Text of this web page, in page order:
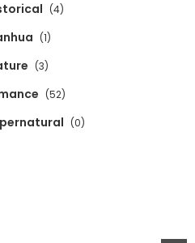
(4)
(1)
(3)
(52)
(0)